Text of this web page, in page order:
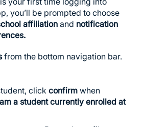
you’ll be prompted to choose
affiliation and notification
from the bottom navigation bar.
click confirm when
a student currently enrolled at